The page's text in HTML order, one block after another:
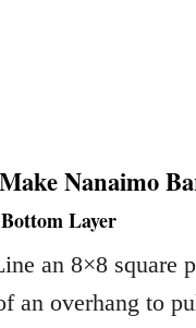
Nanaimo
Layer
an 8×8 square
an overhang to